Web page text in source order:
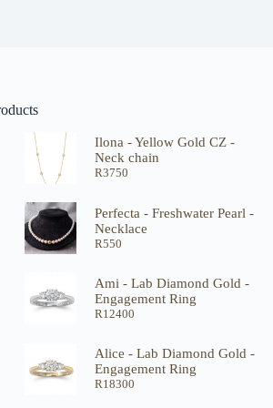
Ilona - Yellow Gold CZ -
Neck chain
R3750
Perfecta - Freshwater Pearl -
Necklace
R550
Ami - Lab Diamond Gold -
Engagement Ring
R12400
Alice - Lab Diamond Gold -
Engagement Ring
R18300